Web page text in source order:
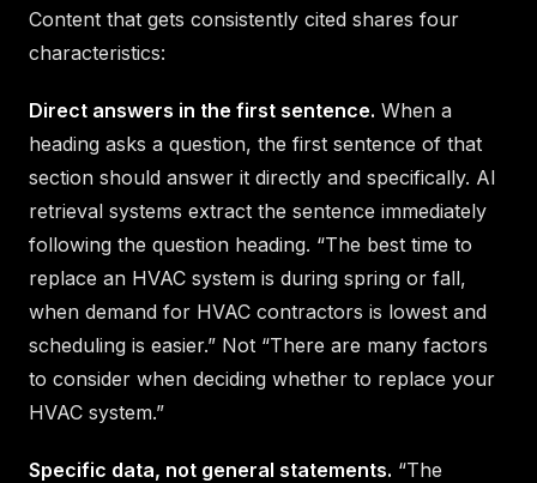
Content that gets consistently cited shares four
characteristics:
Direct answers in the first sentence. When a
heading asks a question, the first sentence of that
section should answer it directly and specifically. AI
retrieval systems extract the sentence immediately
following the question heading. “The best time to
replace an HVAC system is during spring or fall,
when demand for HVAC contractors is lowest and
scheduling is easier.” Not “There are many factors
to consider when deciding whether to replace your
HVAC system.”
Specific data, not general statements. “The